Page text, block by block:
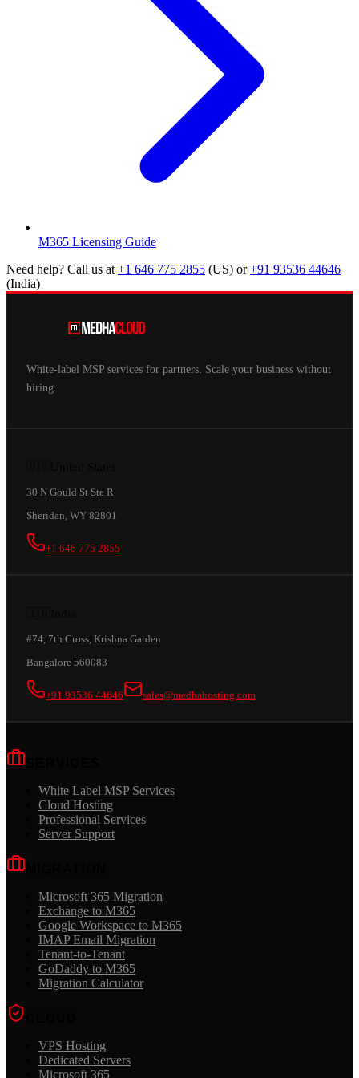
M365 Licensing Guide
Need help? Call us at +1 646 775 2855 (US) or +91 93536 44646
(India)
White-label MSP services for partners. Scale your business without
hiring.
30 N Gould St Ste R
Sheridan, WY 82801
+1 646 775 2855
#74, 7th Cross, Krishna Garden
Bangalore 560083
+91 93536 44646 sales@medhahosting.com
White Label MSP Services
Cloud Hosting
Professional Services
Server Support
Microsoft 365 Migration
Exchange to M365
Google Workspace to M365
IMAP Email Migration
Tenant-to-Tenant
GoDaddy to M365
Migration Calculator
VPS Hosting
Dedicated Servers
Microsoft 365